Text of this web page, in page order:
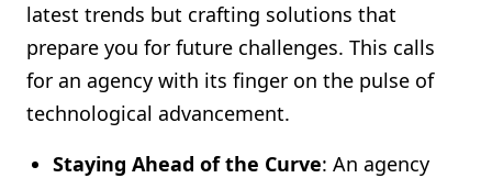
latest trends but crafting solutions that
prepare you for future challenges. This calls
for an agency with its finger on the pulse of
technological advancement.
Staying Ahead of the Curve: An agency